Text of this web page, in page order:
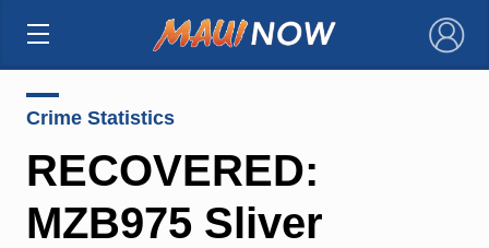
×
Crime Statistics
RECOVERED:
MZB975 Sliver